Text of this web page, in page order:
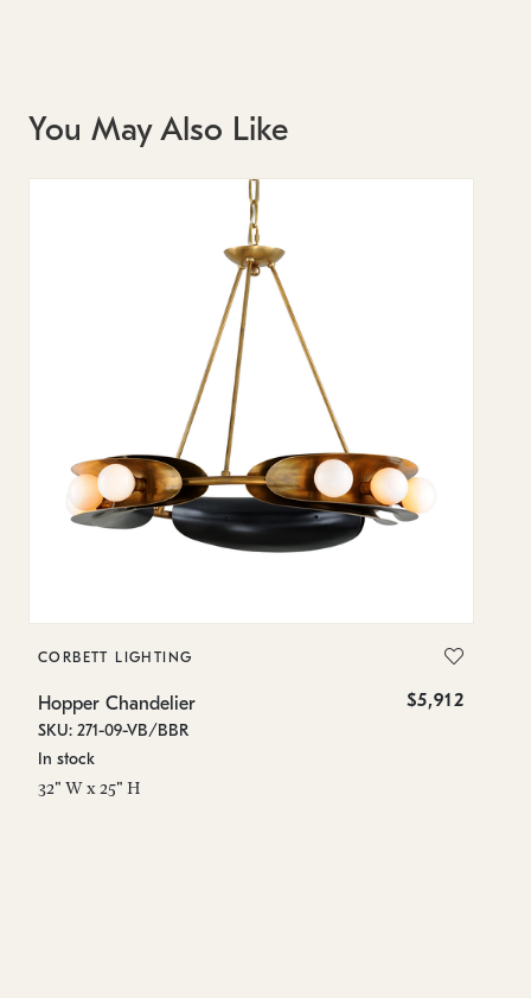
You May Also Like
CORBETT LIGHTING
Hopper Chandelier $5,912
SKU: 271-09-VB/BBR
In stock
32" W x 25" H